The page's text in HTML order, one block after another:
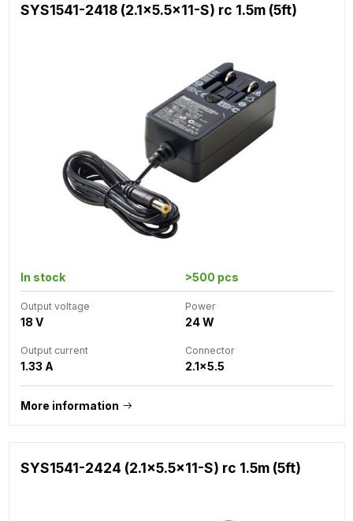
SYS1541-2418 (2.1x5.5x11-S) rc 1.5m (5ft)
In stock >500 pcs
Output voltage
18 V
Power
24 W
Output current
1.33 A
Connector
2.1x5.5
More information
SYS1541-2424 (2.1x5.5x11-S) rc 1.5m (5ft)